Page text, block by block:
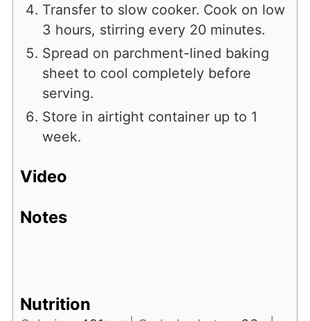
Transfer to slow cooker. Cook on low
3 hours, stirring every 20 minutes.
Spread on parchment-lined baking
sheet to cool completely before
serving.
Store in airtight container up to 1
week.
Video
Notes
Nutrition